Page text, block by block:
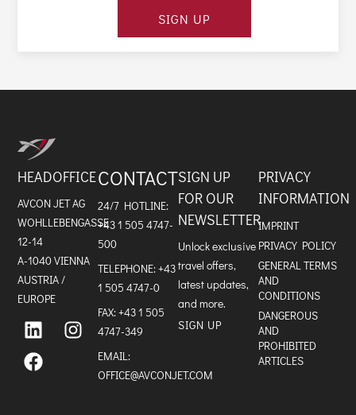
SIGN UP
HEADOFFICE
AVCON JET AG
WOHLLEBENGASSE
12-14
A-1040 VIENNA
AUSTRIA /
EUROPE
L
i
n
k
e
I
n
s
F
a
c
e
b
CONTACT
24/7 HOTLINE:
+43 1 505 4747-
500
TELEPHONE:+43
1 505 4747-0
FAX: +43 1 505
4747-349
EMAIL:
OFFICE@AVCONJET.COM
SIGN UP
FOR OUR
NEWSLETTER
Unlock exclusive
travel offers,
latest updates,
and more.
SIGN UP
PRIVACY
INFORMATION
IMPRINT
PRIVACY POLICY
GENERAL TERMS
AND
CONDITIONS
DANGEROUS
AND
PROHIBITED
ARTICLES